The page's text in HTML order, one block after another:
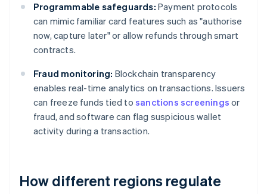
Programmable safeguards: Payment protocols
can mimic familiar card features such as "authorise
now, capture later" or allow refunds through smart
contracts.
Fraud monitoring: Blockchain transparency
enables real-time analytics on transactions. Issuers
can freeze funds tied to sanctions screenings or
fraud, and software can flag suspicious wallet
activity during a transaction.
How different regions regulate